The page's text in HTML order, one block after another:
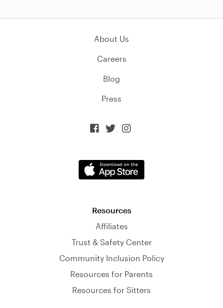
About Us
Careers
Blog
Press
  
Resources
Affiliates
Trust & Safety Center
Community Inclusion Policy
Resources for Parents
Resources for Sitters